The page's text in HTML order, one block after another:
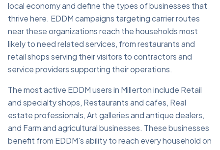
local economy and define the types of businesses that
thrive here. EDDM campaigns targeting carrier routes
near these organizations reach the households most
likely to need related services, from restaurants and
retail shops serving their visitors to contractors and
service providers supporting their operations.
The most active EDDM users in Millerton include Retail
and specialty shops, Restaurants and cafes, Real
estate professionals, Art galleries and antique dealers,
and Farm and agricultural businesses. These businesses
benefit from EDDM's ability to reach every household on